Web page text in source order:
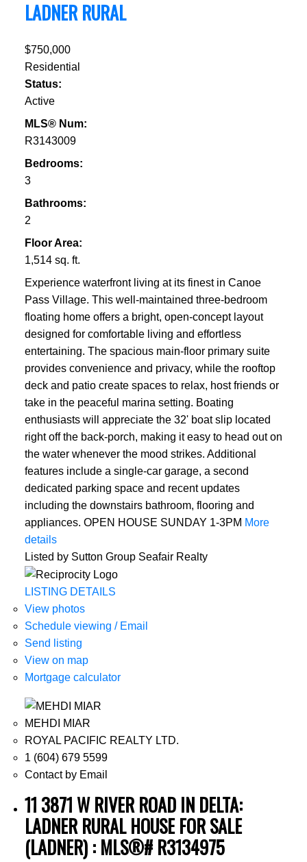
LADNER RURAL
$750,000
Residential
Status:
Active
MLS® Num:
R3143009
Bedrooms:
3
Bathrooms:
2
Floor Area:
1,514 sq. ft.
Experience waterfront living at its finest in Canoe
Pass Village. This well-maintained three-bedroom
floating home offers a bright, open-concept layout
designed for comfortable living and effortless
entertaining. The spacious main-floor primary suite
provides convenience and privacy, while the rooftop
deck and patio create spaces to relax, host friends or
take in the peaceful marina setting. Boating
enthusiasts will appreciate the 32' boat slip located
right off the back-porch, making it easy to head out on
the water whenever the mood strikes. Additional
features include a single-car garage, a second
dedicated parking space and recent updates
including the downstairs bathroom, flooring and
appliances. OPEN HOUSE SUNDAY 1-3PM More
details
Listed by Sutton Group Seafair Realty
LISTING DETAILS
View photos
Schedule viewing / Email
Send listing
View on map
Mortgage calculator
MEHDI MIAR
ROYAL PACIFIC REALTY LTD.
1 (604) 679 5599
Contact by Email
11 3871 W RIVER ROAD IN DELTA:
LADNER RURAL HOUSE FOR SALE
(LADNER) : MLS®# R3134975